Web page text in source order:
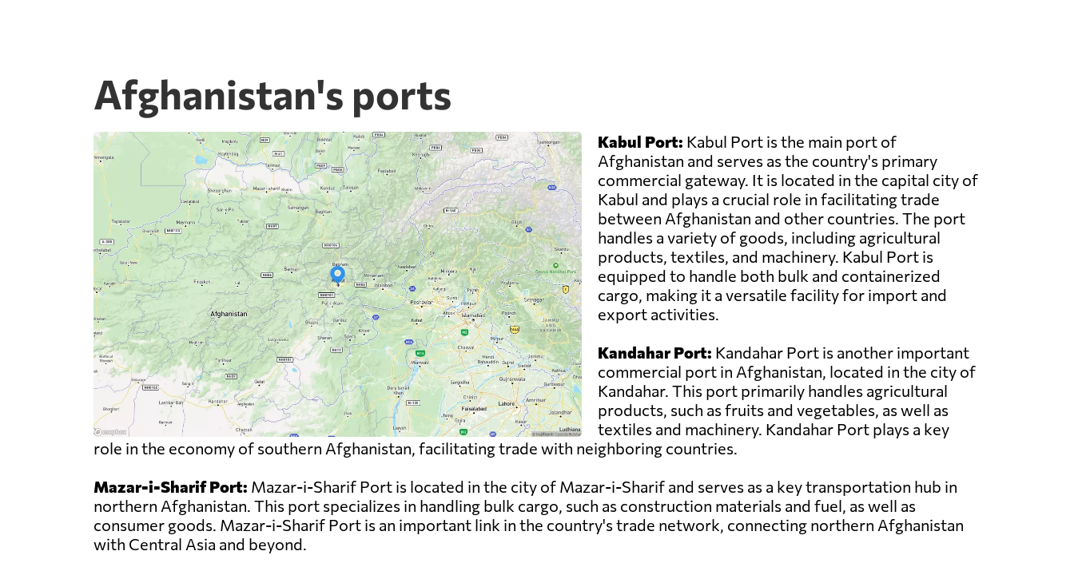
Afghanistan's ports
Kabul Port: Kabul Port is the main port of
Afghanistan and serves as the country's primary
commercial gateway. It is located in the capital city of
Kabul and plays a crucial role in facilitating trade
between Afghanistan and other countries. The port
handles a variety of goods, including agricultural
products, textiles, and machinery. Kabul Port is
equipped to handle both bulk and containerized
cargo, making it a versatile facility for import and
export activities.
Kandahar Port: Kandahar Port is another important
commercial port in Afghanistan, located in the city of
Kandahar. This port primarily handles agricultural
products, such as fruits and vegetables, as well as
textiles and machinery. Kandahar Port plays a key
role in the economy of southern Afghanistan, facilitating trade with neighboring countries.
Mazar-i-Sharif Port: Mazar-i-Sharif Port is located in the city of Mazar-i-Sharif and serves as a key transportation hub in
northern Afghanistan. This port specializes in handling bulk cargo, such as construction materials and fuel, as well as
consumer goods. Mazar-i-Sharif Port is an important link in the country's trade network, connecting northern Afghanistan
with Central Asia and beyond.